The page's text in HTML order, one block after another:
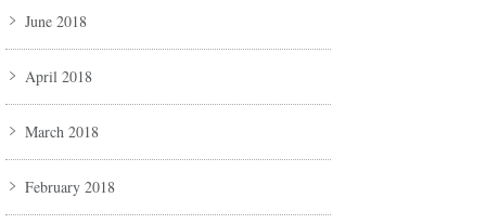
June 2018
April 2018
March 2018
February 2018